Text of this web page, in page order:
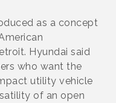
as a concept
Hyundai said
who want the
utility vehicle
of an open